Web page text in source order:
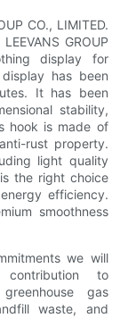
CO., LIMITED.
GROUP
display for
display has been
It has been
stability,
hook is made of
rust property.
light quality
the right choice
efficiency.
smoothness
we will
to
gas
waste, and